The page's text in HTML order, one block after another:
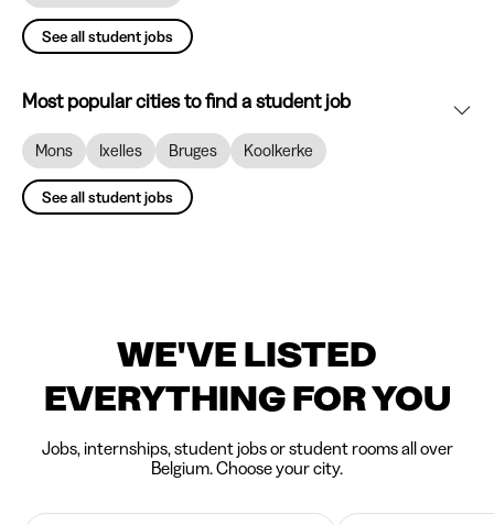
See all student jobs
Most popular cities to find a student job
Mons Ixelles Bruges Koolkerke
See all student jobs
WE'VE LISTED
EVERYTHING FOR YOU
Jobs, internships, student jobs or student rooms all over
Belgium. Choose your city.